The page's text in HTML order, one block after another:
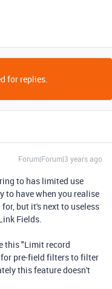
for replies.
Forum|Forum|3 years ago
to has limited use
to have when you realise
but it's next to useless
Fields.
this "Limit record
pre-field filters to filter
this feature doesn't